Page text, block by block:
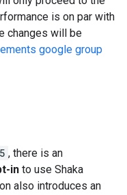
is on par with
changes will be
google group
, there is an
in to use Shaka
also introduces an